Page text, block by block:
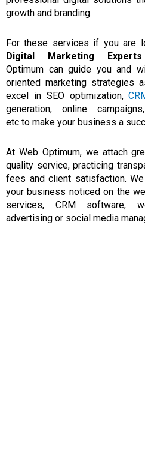
growth and branding.
For these services if you are
Digital Marketing
Optimum can guide youand
oriented marketing strategies
excel in SEO optimization,
generation, online
etc to make your business a
At Web Optimum, we attach
quality service, practicing
fees and client satisfaction.
your business noticed on the
services, CRM software,
advertising or social media